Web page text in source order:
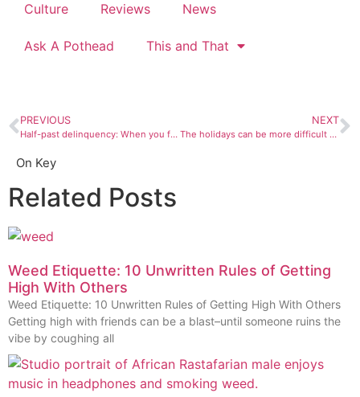
Culture Reviews News
Ask A Pothead This and That
PREVIOUS
Half-past delinquency: When you find love, it’s best to hold onto it
NEXT
The holidays can be more difficult as we age
On Key
Related Posts
Weed Etiquette: 10 Unwritten Rules of Getting
High With Others
Weed Etiquette: 10 Unwritten Rules of Getting High With Others
Getting high with friends can be a blast–until someone ruins the
vibe by coughing all